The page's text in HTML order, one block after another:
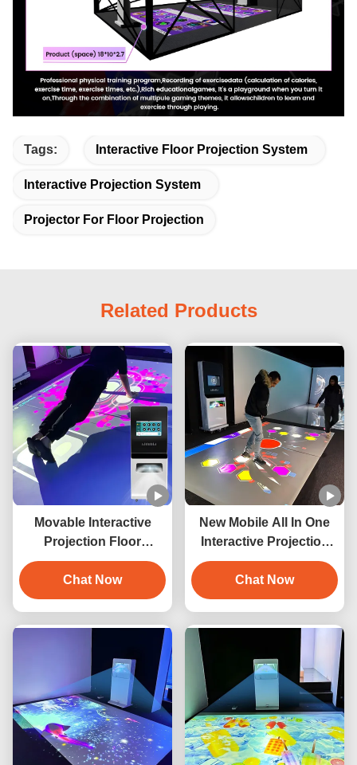
Tags: Interactive Floor Projection System
Interactive Projection System
Projector For Floor Projection
Related Products
Movable Interactive
Projection Floor
Projection Game With
Gimbal Wheel
Chat Now
New Mobile All In One
Interactive Projection
For Amusement Park
Projection
Chat Now